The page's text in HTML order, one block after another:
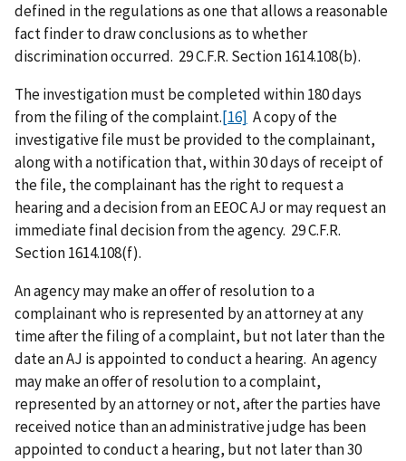
defined in the regulations as one that allows a reasonable
fact finder to draw conclusions as to whether
discrimination occurred. 29 C.F.R. Section 1614.108(b).
The investigation must be completed within 180 days
from the filing of the complaint.[16] A copy of the
investigative file must be provided to the complainant,
along with a notification that, within 30 days of receipt of
the file, the complainant has the right to request a
hearing and a decision from an EEOC AJ or may request an
immediate final decision from the agency. 29 C.F.R.
Section 1614.108(f).
An agency may make an offer of resolution to a
complainant who is represented by an attorney at any
time after the filing of a complaint, but not later than the
date an AJ is appointed to conduct a hearing. An agency
may make an offer of resolution to a complaint,
represented by an attorney or not, after the parties have
received notice than an administrative judge has been
appointed to conduct a hearing, but not later than 30